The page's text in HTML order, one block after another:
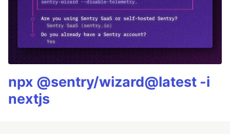
npx @sentry/wizard@latest -i
nextjs